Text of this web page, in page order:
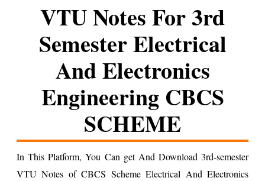
VTU Notes For 3rd
Semester Electrical
And Electronics
Engineering CBCS
SCHEME
In This Platform, You Can get And Download 3rd-semester
VTU Notes of CBCS Scheme Electrical And Electronics